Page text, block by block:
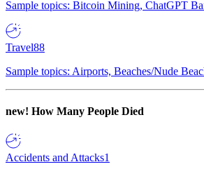
Sample topics: Bitcoin Mining, ChatGPT
Travel88
Sample topics: Airports, Beaches/Nude
new! How Many People Died
Accidents and Attacks1